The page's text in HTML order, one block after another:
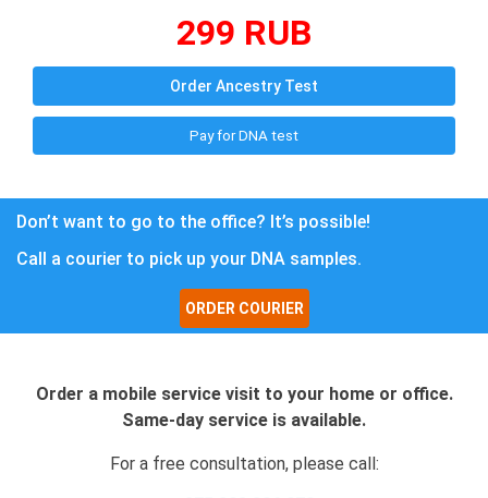
299 RUB
Order Ancestry Test
Pay for DNA test
Don’t want to go to the office? It’s possible!
Call a courier to pick up your DNA samples.
ORDER COURIER
Order a mobile service visit to your home or office.
Same-day service is available.
For a free consultation, please call: